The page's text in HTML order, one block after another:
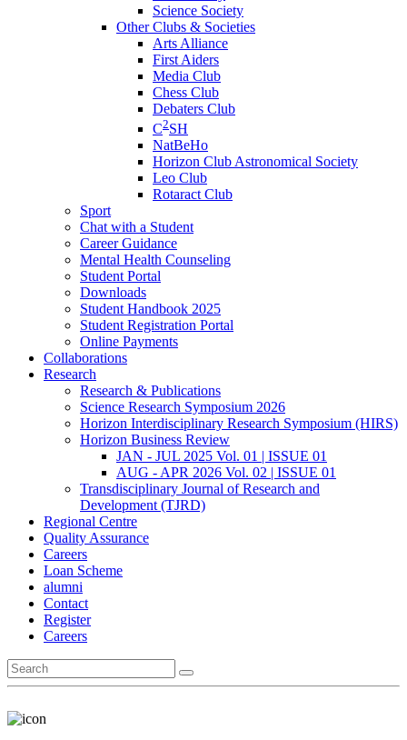
Science Society
Other Clubs & Societies
Arts Alliance
First Aiders
Media Club
Chess Club
Debaters Club
C2SH
NatBeHo
Horizon Club Astronomical Society
Leo Club
Rotaract Club
Sport
Chat with a Student
Career Guidance
Mental Health Counseling
Student Portal
Downloads
Student Handbook 2025
Student Registration Portal
Online Payments
Collaborations
Research
Research & Publications
Science Research Symposium 2026
Horizon Interdisciplinary Research Symposium (HIRS)
Horizon Business Review
JAN - JUL 2025 Vol. 01 | ISSUE 01
AUG - APR 2026 Vol. 02 | ISSUE 01
Transdisciplinary Journal of Research and
Development (TJRD)
Regional Centre
Quality Assurance
Careers
Loan Scheme
alumni
Contact
Register
Careers